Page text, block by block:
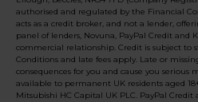
authorised and regulated by the Financial
acts as a credit broker, and not a lender,
panel of lenders, Novuna, PayPal Credit and
commercial relationship. Credit is subject to
Conditions and late fees apply. Late or
consequences for you and cause you serious
available to permanent UK residents aged
Mitsubishi HC Capital UK PLC. PayPal